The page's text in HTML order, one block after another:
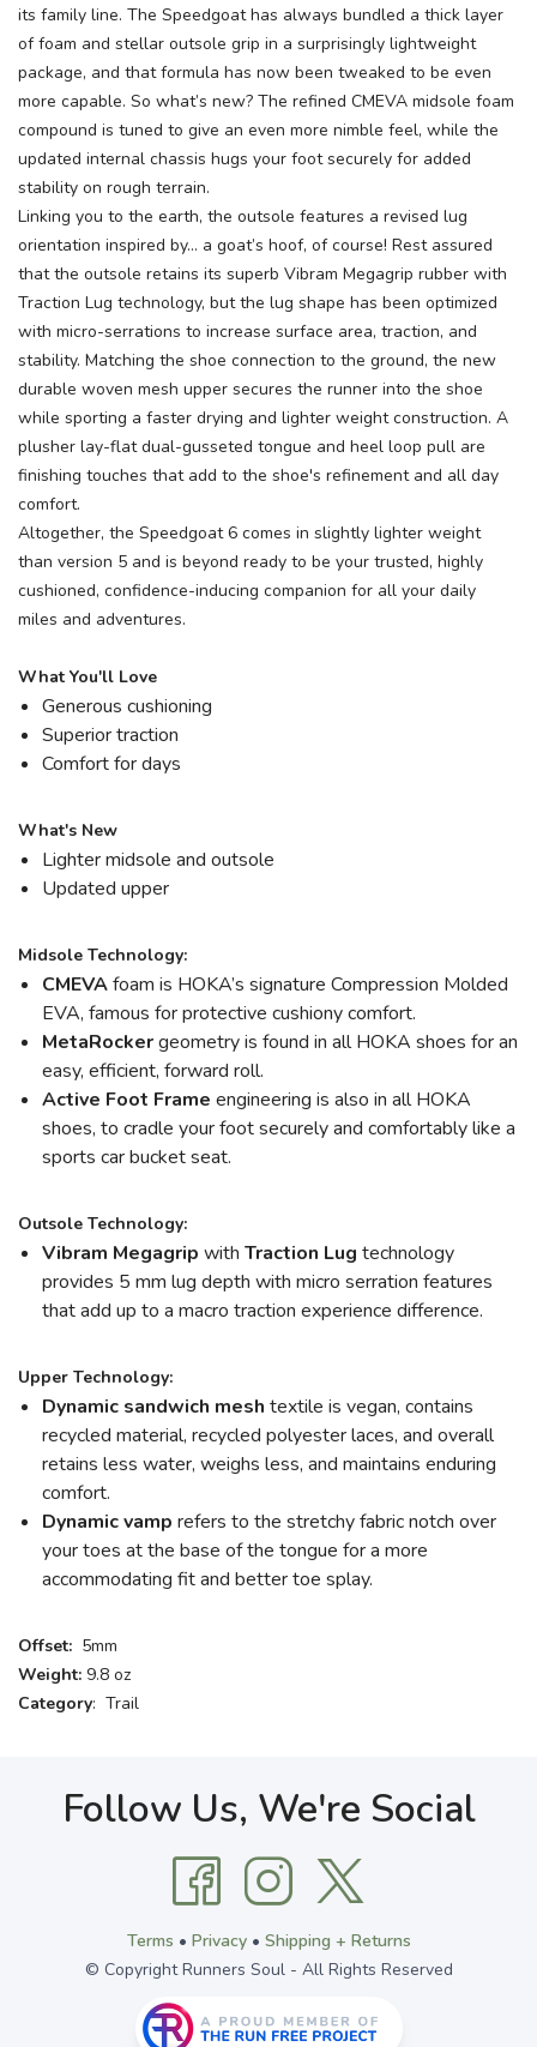
its family line. The Speedgoat has always bundled a thick layer
of foam and stellar outsole grip in a surprisingly lightweight
package, and that formula has now been tweaked to be even
more capable. So what’s new? The refined CMEVA midsole foam
compound is tuned to give an even more nimble feel, while the
updated internal chassis hugs your foot securely for added
stability on rough terrain.
Linking you to the earth, the outsole features a revised lug
orientation inspired by... a goat’s hoof, of course! Rest assured
that the outsole retains its superb Vibram Megagrip rubber with
Traction Lug technology, but the lug shape has been optimized
with micro-serrations to increase surface area, traction, and
stability. Matching the shoe connection to the ground, the new
durable woven mesh upper secures the runner into the shoe
while sporting a faster drying and lighter weight construction. A
plusher lay-flat dual-gusseted tongue and heel loop pull are
finishing touches that add to the shoe's refinement and all day
comfort.
Altogether, the Speedgoat 6 comes in slightly lighter weight
than version 5 and is beyond ready to be your trusted, highly
cushioned, confidence-inducing companion for all your daily
miles and adventures.
What You'll Love
Generous cushioning
Superior traction
Comfort for days
What's New
Lighter midsole and outsole
Updated upper
Midsole Technology:
CMEVAfoam is HOKA’s signature Compression Molded
EVA, famous for protective cushiony comfort.
MetaRockergeometry is found in all HOKA shoes for an
easy, efficient, forward roll.
Active Foot Frame engineering is also in all HOKA
shoes, to cradle your foot securely and comfortably like a
sports car bucket seat.
Outsole Technology:
Vibram Megagrip with Traction Lug technology
provides 5 mm lug depth with micro serration features
that add up to a macro traction experience difference.
Upper Technology:
Dynamic sandwich mesh textile is vegan, contains
recycled material, recycled polyester laces, and overall
retains less water, weighs less, and maintains enduring
comfort.
Dynamic vamp refers to the stretchy fabric notch over
your toes at the base of the tongue for a more
accommodating fit and better toe splay.
Offset: 5mm
Weight: 9.8 oz
Category: Trail
Follow Us, We're Social
Terms • Privacy• Shipping + Returns
© Copyright Runners Soul - All Rights Reserved